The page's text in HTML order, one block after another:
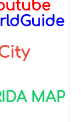
MAP